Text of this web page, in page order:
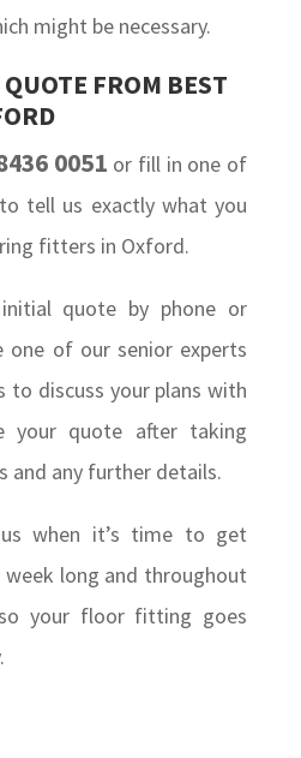
might be necessary.
FROM BEST
0051 or fill in one of
tell us exactly what you
fitters in Oxford.
quote by phone or
one of our senior experts
to discuss your plans with
your quote after taking
and any further details.
when it’s time to get
long and throughout
your floor fitting goes